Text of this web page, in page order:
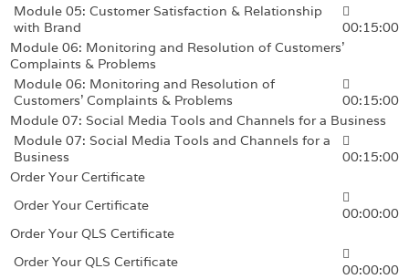
Module 05: Customer Satisfaction & Relationship
with Brand
00:15:00
Module 06: Monitoring and Resolution of Customers’
Complaints & Problems
Module 06: Monitoring and Resolution of
Customers’ Complaints & Problems
00:15:00
Module 07: Social Media Tools and Channels for a Business
Module 07: Social Media Tools and Channels for a
Business
00:15:00
Order Your Certificate
Order Your Certificate
00:00:00
Order Your QLS Certificate
Order Your QLS Certificate
00:00:00